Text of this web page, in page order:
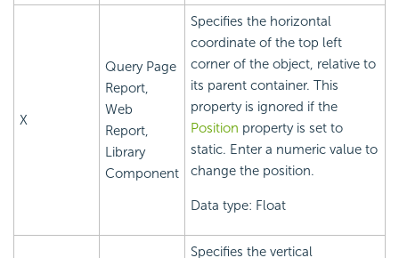
X
Query Page
Report,
Web
Report,
Library
Component
Specifies the horizontal
coordinate of the top left
corner of the object, relative to
its parent container. This
property is ignored if the
Position property is set to
static. Enter a numeric value to
change the position.
Data type: Float
Specifies the vertical